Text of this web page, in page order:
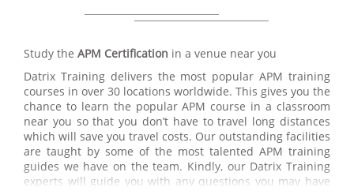
Study the APM Certification in a venue near you
Datrix Training delivers the most popular APM training
courses in over 30 locations worldwide. This gives you the
chance to learn the popular APM course in a classroom
near you so that you don’t have to travel long distances
which will save you travel costs. Our outstanding facilities
are taught by some of the most talented APM training
guides we have on the team. Kindly, our Datrix Training
experts will guide you with any questions you may have